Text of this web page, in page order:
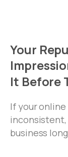
Your
It Before
If your
inconsistent,
business